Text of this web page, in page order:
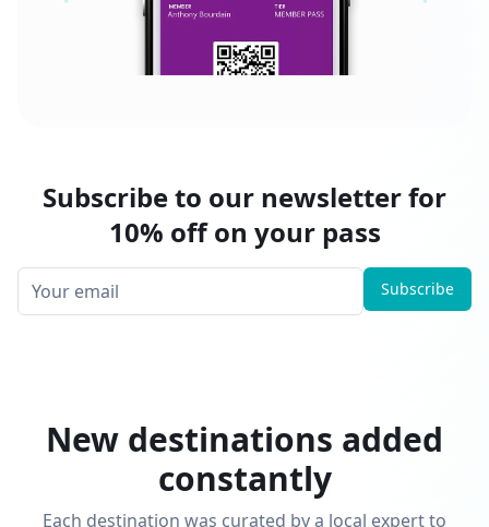
Subscribe to our newsletter for
10% off on your pass
Subscribe
New destinations added
constantly
Each destination was curated by a local expert to